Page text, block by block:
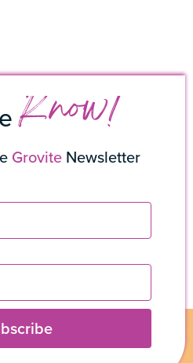
Know!
GroviteNewsletter